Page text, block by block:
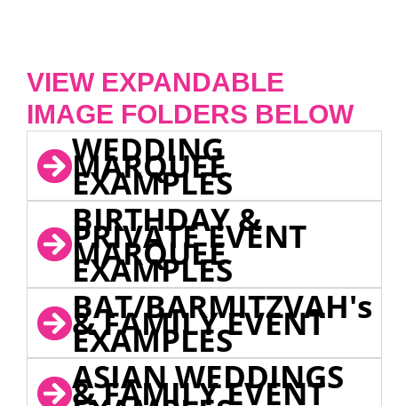
VIEW EXPANDABLE
IMAGE FOLDERS BELOW
WEDDING
MARQUEE
EXAMPLES
BIRTHDAY &
PRIVATE EVENT
MARQUEE
EXAMPLES
BAT/BARMITZVAH's
& FAMILY EVENT
EXAMPLES
ASIAN WEDDINGS
& FAMILY EVENT